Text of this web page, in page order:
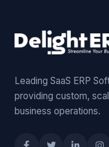
Leading SaaS ERP
providing custom,
business operations.